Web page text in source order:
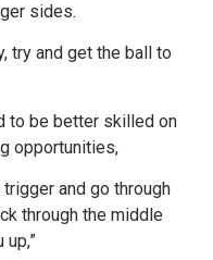
sides.
try and get the ball to
to be better skilled on
opportunities,
and go through
through the middle